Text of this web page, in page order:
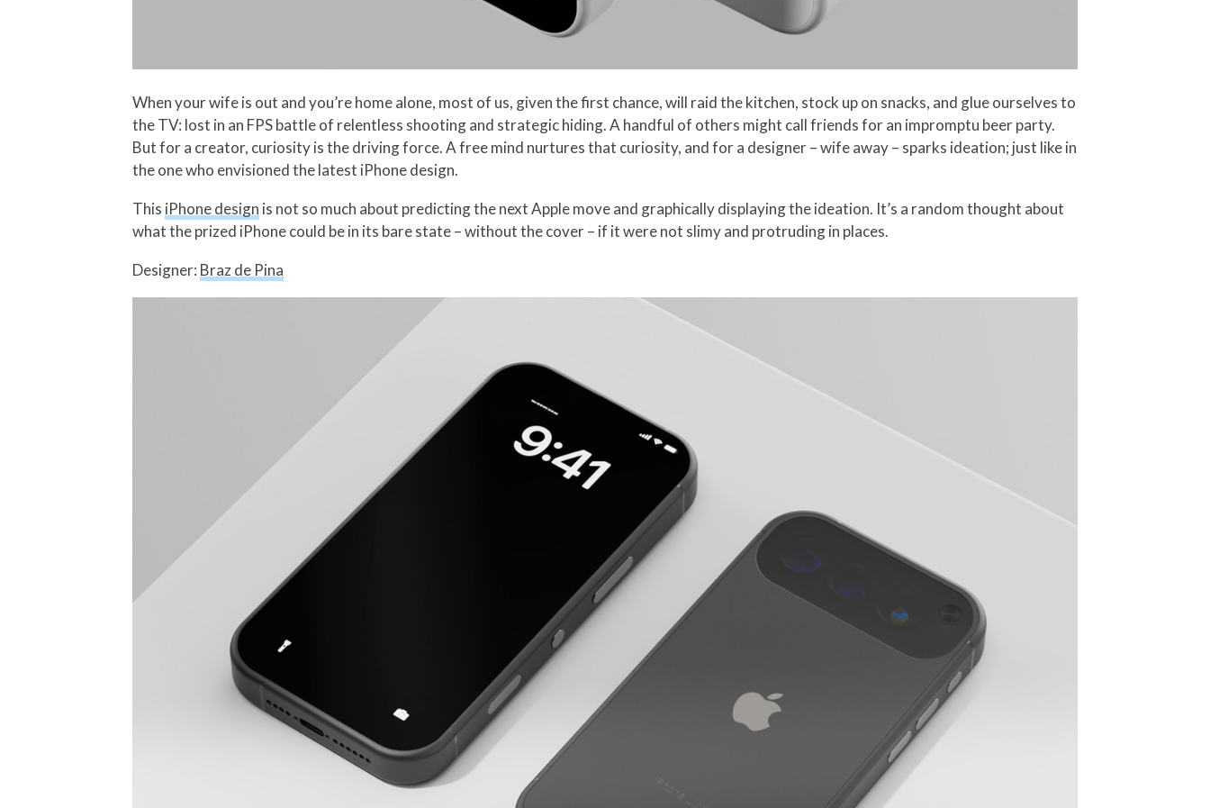
When your wife is out and you’re home alone, most of us, given the first chance, will raid the kitchen, stock up on snacks, and glue ourselves to
the TV: lost in an FPS battle of relentless shooting and strategic hiding. A handful of others might call friends for an impromptu beer party.
But for a creator, curiosity is the driving force. A free mind nurtures that curiosity, and for a designer – wife away – sparks ideation; just like in
the one who envisioned the latest iPhone design.
This iPhone design is not so much about predicting the next Apple move and graphically displaying the ideation. It’s a random thought about
what the prized iPhone could be in its bare state – without the cover – if it were not slimy and protruding in places.
Designer: Braz de Pina